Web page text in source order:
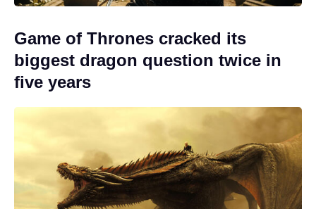
Game of Thrones cracked its
biggest dragon question twice in
five years